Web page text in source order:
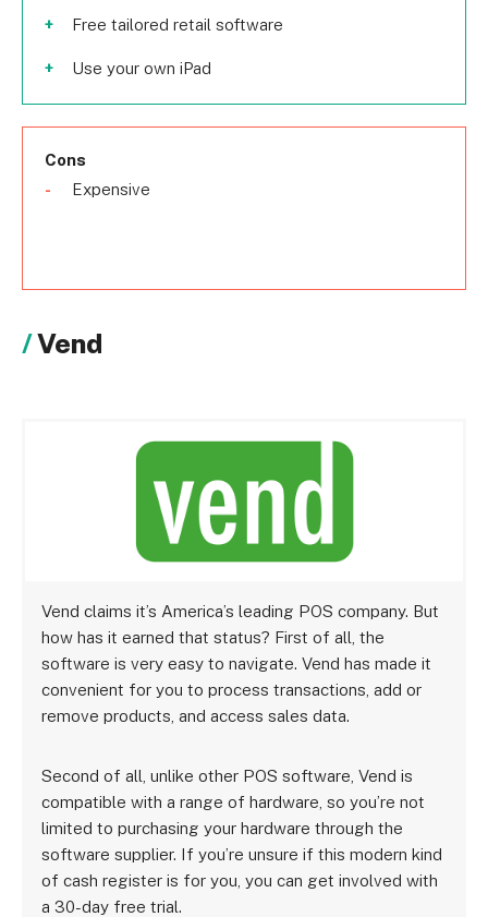
Free tailored retail software
Use your own iPad
Cons
Expensive
Vend
Vend claims it’s America’s leading POS company. But
how has it earned that status? First of all, the
software is very easy to navigate. Vend has made it
convenient for you to process transactions, add or
remove products, and access sales data.
Second of all, unlike other POS software, Vend is
compatible with a range of hardware, so you’re not
limited to purchasing your hardware through the
software supplier. If you’re unsure if this modern kind
of cash register is for you, you can get involved with
a 30-day free trial.